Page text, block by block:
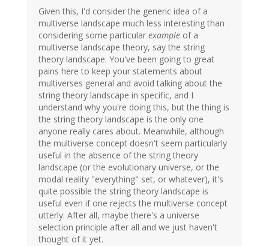
Given this, I'd consider the generic idea of a
multiverse landscape much less interesting than
considering some particular example of a
multiverse landscape theory, say the string
theory landscape. You've been going to great
pains here to keep your statements about
multiverses general and avoid talking about the
string theory landscape in specific, and I
understand why you're doing this, but the thing is
the string theory landscape is the only one
anyone really cares about. Meanwhile, although
the multiverse concept doesn't seem particularly
useful in the absence of the string theory
landscape (or the evolutionary universe, or the
modal reality "everything" set, or whatever), it's
quite possible the string theory landscape is
useful even if one rejects the multiverse concept
utterly: After all, maybe there's a universe
selection principle after all and we just haven't
thought of it yet.